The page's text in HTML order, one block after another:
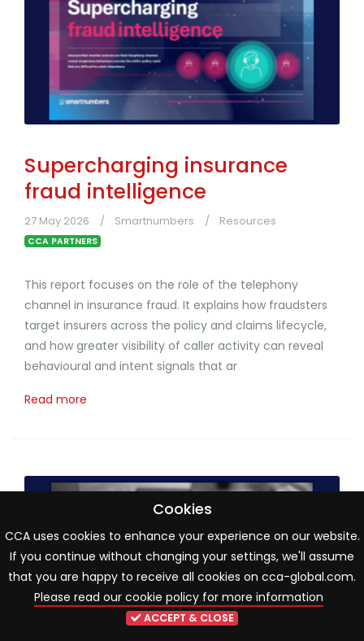
Supercharging insurance
fraud intelligence
27 May 2026 Smartnumbers Resources
CCA PARTNERS
This report focuses on the role of the telephony
channel in insurance fraud. It explains how fraudsters
target insurers across the policy and claims lifecycle,
and how greater visibility of caller activity can reveal
behavioural and intent signals that ar
Read more
Cookies
CCA uses cookies to enhance your experience on our website.
If you continue without changing your settings, we'll assume
that you are happy to receive all cookies on cca-global.com.
Please read our cookie policy for more information
ACCEPT & CLOSE